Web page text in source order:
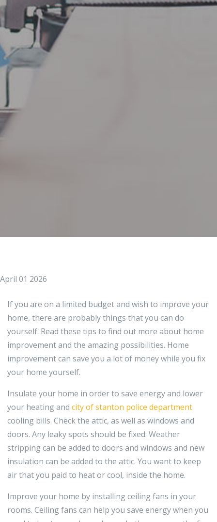
April 01 2026
If you are on a limited budget and wish to improve your
home, there are probably things that you can do
yourself. Read these tips to find out more about home
improvement and the amazing possibilities. Home
improvement can save you a lot of money while you fix
your home yourself.
Insulate your home in order to save energy and lower
your heating and city of stanton police department
cooling bills. Check the attic, as well as windows and
doors. Any leaky spots should be fixed. Weather
stripping can be added to doors and windows and new
insulation can be added to the attic. You want to keep
air that you paid to heat or cool, inside the home.
Improve your home by installing ceiling fans in your
rooms. Ceiling fans can help you save energy when you